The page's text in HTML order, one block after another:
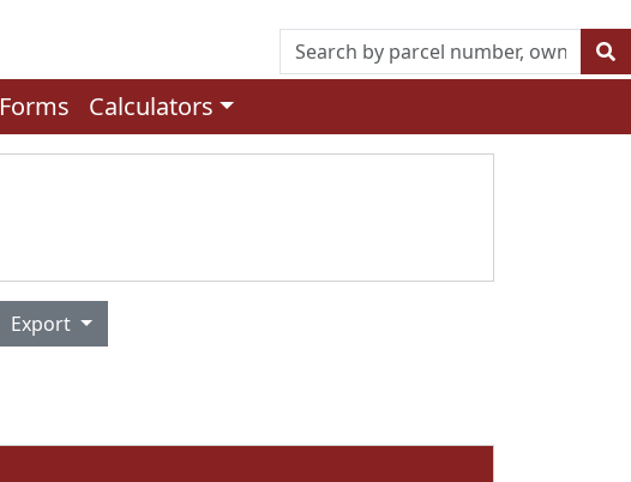
Forms Calculators
Export